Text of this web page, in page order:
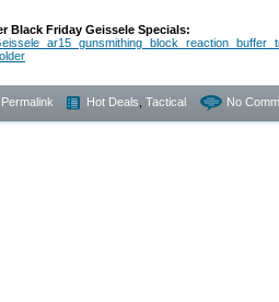
Black Friday Geissele Specials:
Permalink Hot Deals Tactical No